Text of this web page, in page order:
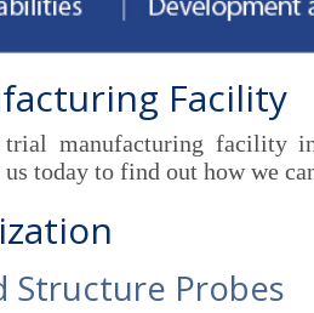
Facility
manufacturing facility in
today to find out how we
Structure Probes